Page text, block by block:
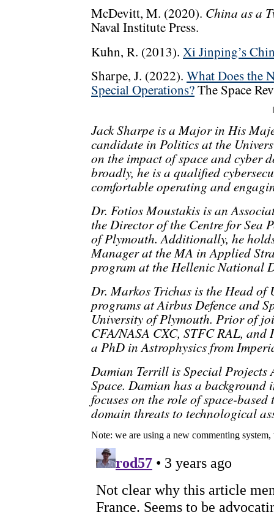
McDevitt, M. (2020). China as a
Naval Institute Press.
Kuhn, R. (2013). Xi Jinping’s
Sharpe, J. (2022). What Does the
Special Operations?The Space
Jack Sharpe is a Major in His
candidate in Politics at the
on the impact of space and cyber
broadly, he is a qualified
comfortable operating and
Dr. Fotios Moustakis is an
the Director of the Centre for Sea
of Plymouth. Additionally, he
Manager at the MA in Applied
program at the Hellenic National
Dr. Markos Trichas is the Head of
programs at Airbus Defence and
University of Plymouth. Prior of
CFA/NASA CXC, STFC RAL,
a PhD in Astrophysics from
Damian Terrill is Special Projects
Space. Damian has a background
focuses on the role of space-
domain threats to technological
Note: we are using a new commenting